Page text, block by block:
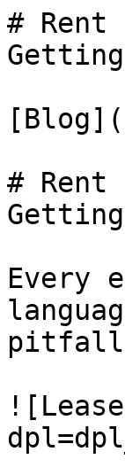
# Rent
# Rent
Every